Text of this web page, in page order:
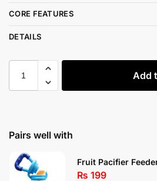
CORE FEATURES
DETAILS
Add
Pairs well with
Fruit Pacifier
₨ 199